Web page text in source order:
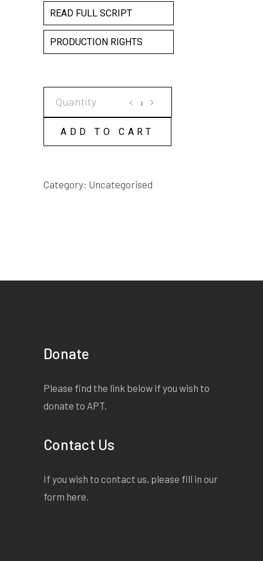
READ FULL SCRIPT
PRODUCTION RIGHTS
quantity
ADD TO CART
Category: Uncategorised
Donate
Please find the link below if you wish to
donate to APT.
Contact Us
If you wish to contact us, please fill in our
form here